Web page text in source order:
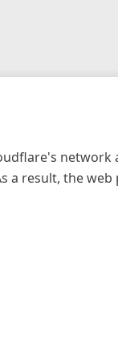
network
a result, the web